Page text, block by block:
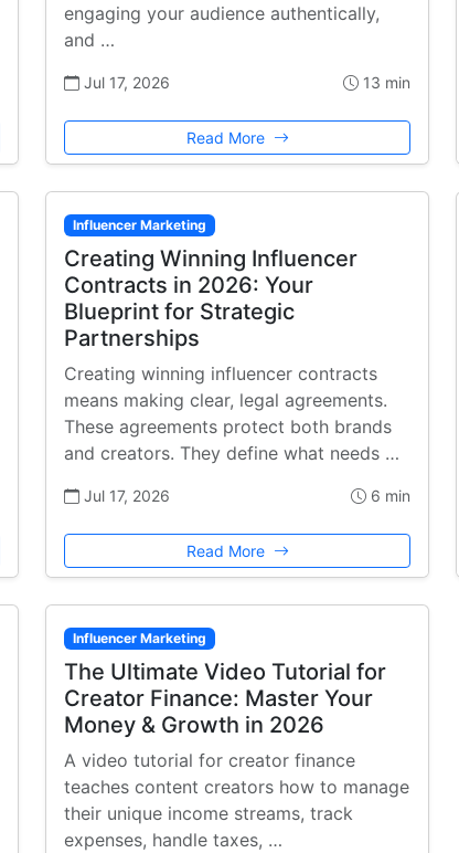
engaging your audience authentically,
and …
Jul 17, 2026 13 min
Read More
Influencer Marketing
Creating Winning Influencer
Contracts in 2026: Your
Blueprint for Strategic
Partnerships
Creating winning influencer contracts
means making clear, legal agreements.
These agreements protect both brands
and creators. They define what needs …
Jul 17, 2026 6 min
Read More
Influencer Marketing
The Ultimate Video Tutorial for
Creator Finance: Master Your
Money & Growth in 2026
A video tutorial for creator finance
teaches content creators how to manage
their unique income streams, track
expenses, handle taxes, …